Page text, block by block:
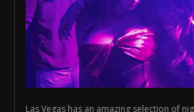
Las Vegas has an amazing selection of